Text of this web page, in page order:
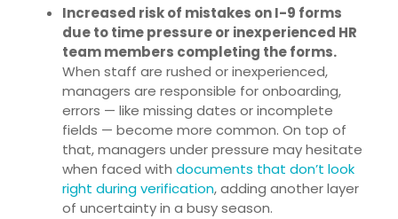
Increased risk of mistakes on I-9 forms
due to time pressure or inexperienced HR
team members completing the forms.
When staff are rushed or inexperienced,
managers are responsible for onboarding,
errors — like missing dates or incomplete
fields — become more common. On top of
that, managers under pressure may hesitate
when faced with documents that don’t look
right during verification, adding another layer
of uncertainty in a busy season.